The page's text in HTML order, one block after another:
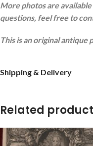
More photos are
questions, feel free to
This is an original antique
Shipping & Delivery
Related